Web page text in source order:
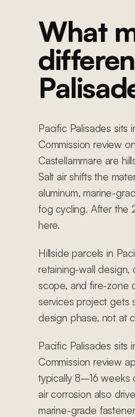
What
Pacific Palisades sits
Commission review
Castellammare are
Salt air shifts the
aluminum, marine-
fog cycling. After the
here.
Hillside parcels in
retaining-wall design,
scope, and fire-zone
services project gets
design phase, not at
Pacific Palisades sits
Commission review
typically 8–16 weeks
air corrosion also
marine-grade